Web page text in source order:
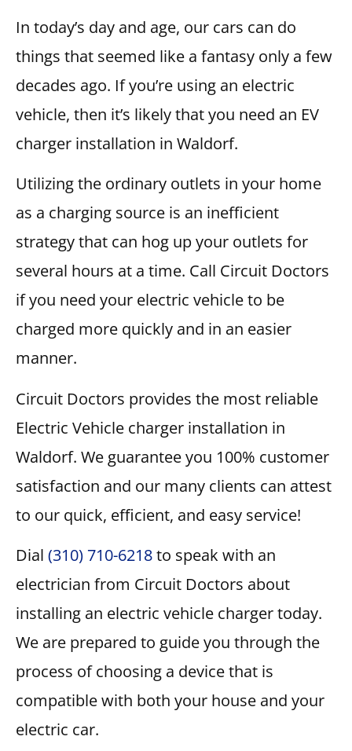
In today’s day and age, our cars can do
things that seemed like a fantasy only a few
decades ago. If you’re using an electric
vehicle, then it’s likely that you need an EV
charger installation in Waldorf.
Utilizing the ordinary outlets in your home
as a charging source is an inefficient
strategy that can hog up your outlets for
several hours at a time. Call Circuit Doctors
if you need your electric vehicle to be
charged more quickly and in an easier
manner.
Circuit Doctors provides the most reliable
Electric Vehicle charger installation in
Waldorf. We guarantee you 100% customer
satisfaction and our many clients can attest
to our quick, efficient, and easy service!
Dial (310) 710-6218to speak with an
electrician from Circuit Doctors about
installing an electric vehicle charger today.
We are prepared to guide you through the
process of choosing a device that is
compatible with both your house and your
electric car.